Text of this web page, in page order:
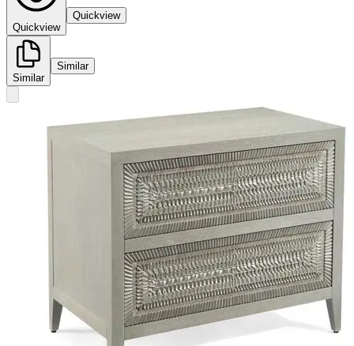
Quickview
Quickview
Similar
Similar